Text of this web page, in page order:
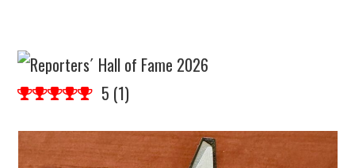
5 (1)